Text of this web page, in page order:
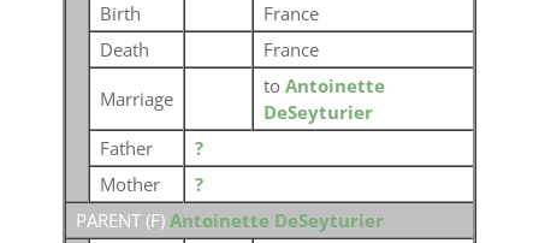
Birth
France
Death
France
Marriage
to Antoinette
DeSeyturier
Father
?
Mother
?
PARENT (F) Antoinette DeSeyturier